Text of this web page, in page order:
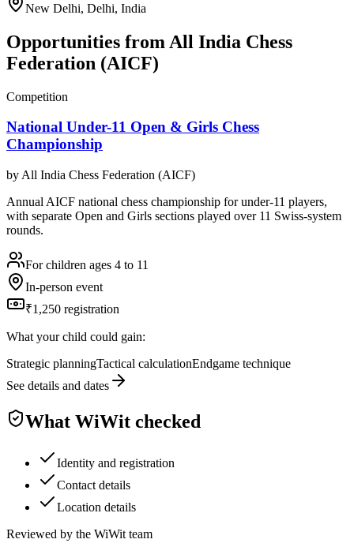
New Delhi, Delhi, India
Opportunities from All India Chess
Federation (AICF)
Competition
National Under-11 Open & Girls Chess
Championship
by All India Chess Federation (AICF)
Annual AICF national chess championship for under-11 players,
with separate Open and Girls sections played over 11 Swiss-system
rounds.
For children ages 4 to 11
In-person event
₹1,250 registration
What your child could gain:
Strategic planningTactical calculationEndgame technique
See details and dates
What WiWit checked
Identity and registration
Contact details
Location details
Reviewed by the WiWit team